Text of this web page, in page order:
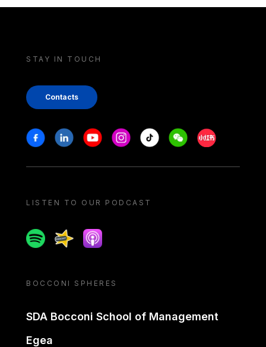
STAY IN TOUCH
Contacts
Stay in touch
FacebookLinkedinYoutubeInstagram
Tiktok WeechatXiaohongshu/
LISTEN TO OUR PODCAST
SpotifySpreakerApple podcast
BOCCONI SPHERES
SDA Bocconi School of Management
Egea